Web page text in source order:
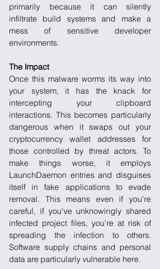
primarily because it can silently
infiltrate build systems and make a
mess of sensitive developer
environments.
The Impact
Once this malware worms its way into
your system, it has the knack for
intercepting your clipboard
interactions. This becomes particularly
dangerous when it swaps out your
cryptocurrency wallet addresses for
those controlled by threat actors. To
make things worse, it employs
LaunchDaemon entries and disguises
itself in fake applications to evade
removal. This means even if you're
careful, if you've unknowingly shared
infected project files, you’re at risk of
spreading the infection to others.
Software supply chains and personal
data are particularly vulnerable here.